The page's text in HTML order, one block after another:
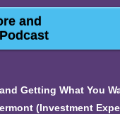
and
Getting What You
(Investment